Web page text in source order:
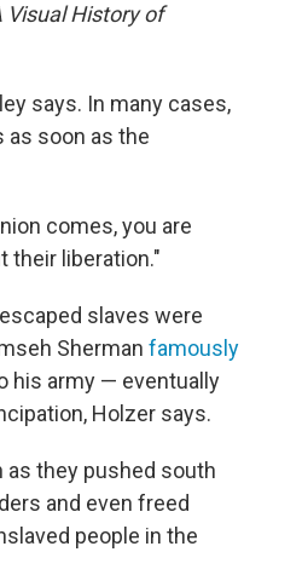
Visual History of
says. In many cases,
as soon as the
comes, you are
their liberation."
slaves were
Sherman famously
his army — eventually
Holzer says.
as they pushed south
and even freed
people in the